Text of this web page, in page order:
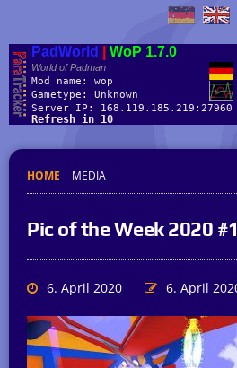
HOME MEDIA
Pic of the Week 2020
6. April 2020 6. April